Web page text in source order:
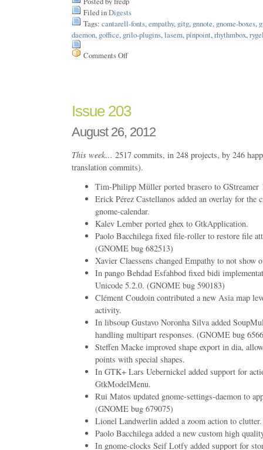
Filed inDigests
Tags: cantarell-fonts, empathy, gitg, gnnote, gnome-boxes,
daemon, goffice, grilo-plugins, lasem, pinpoint, rhythmbox,
Comments Offon
Issue 203
August 26, 2012
This week… 2517 commits, in 248 projects, by 246
translation commits).
Tim-Philipp Müller ported brasero to GStreamer
Erick Pérez Castellanos added an overlay for the
gnome-calendar.
Kalev Lember ported ghex to GtkApplication.
Paolo Bacchilega fixed file-roller to restore file
(GNOME bug 682513)
Xavier Claessens changed Empathy to not show
In pango Behdad Esfahbod fixed bidi
Unicode 5.2.0. (GNOME bug 590183)
Clément Coudoin contributed a new Asia map
activity.
In libsoup Gustavo Noronha Silva added
handling multipart responses. (GNOME bug
Steffen Macke improved shape export in dia,
points with special shapes.
In GTK+ Lars Uebernickel added support for
GtkModelMenu.
Rui Matos updated gnome-settings-daemon to
(GNOME bug 679075)
Lionel Landwerlin added a zoom action to
Paolo Bacchilega added a new custom high
In gnome-clocks Seif Lotfy added support for